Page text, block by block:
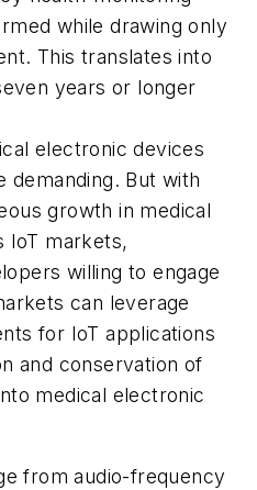
while drawing only
This translates into
years or longer
electronic devices
demanding. But with
growth in medical
IoT markets,
willing to engage
can leverage
for IoT applications
and conservation of
medical electronic
from audio-frequency